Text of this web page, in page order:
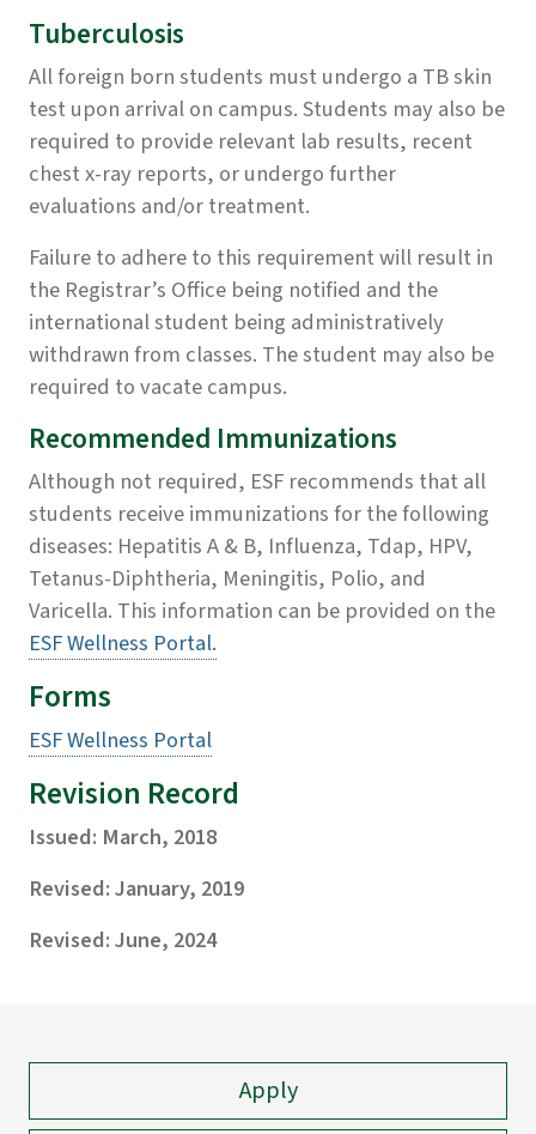
Tuberculosis
All foreign born students must undergo a TB skin
test upon arrival on campus. Students may also be
required to provide relevant lab results, recent
chest x-ray reports, or undergo further
evaluations and/or treatment.
Failure to adhere to this requirement will result in
the Registrar’s Office being notified and the
international student being administratively
withdrawn from classes. The student may also be
required to vacate campus.
Recommended Immunizations
Although not required, ESF recommends that all
students receive immunizations for the following
diseases: Hepatitis A & B, Influenza, Tdap, HPV,
Tetanus-Diphtheria, Meningitis, Polio, and
Varicella. This information can be provided on the
ESF Wellness Portal.
Forms
ESF Wellness Portal
Revision Record
Issued: March, 2018
Revised: January, 2019
Revised: June, 2024
Apply